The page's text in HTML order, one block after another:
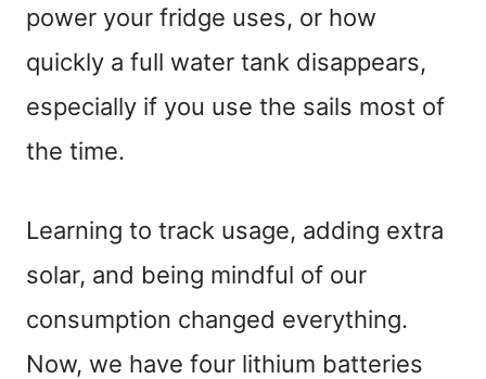
power your fridge uses, or how
quickly a full water tank disappears,
especially if you use the sails most of
the time.
Learning to track usage, adding extra
solar, and being mindful of our
consumption changed everything.
Now, we have four lithium batteries